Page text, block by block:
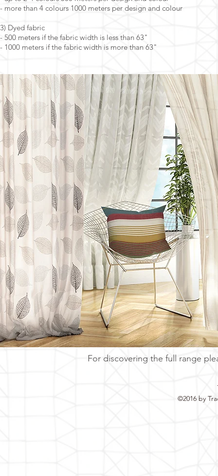
- more than 4 colours 1000 meters per design and colour
3) Dyed fabric
- 500 meters if the fabric width is less than 63"
- 1000 meters if the fabric width is more than 63"
For discovering the full range
©2016 by